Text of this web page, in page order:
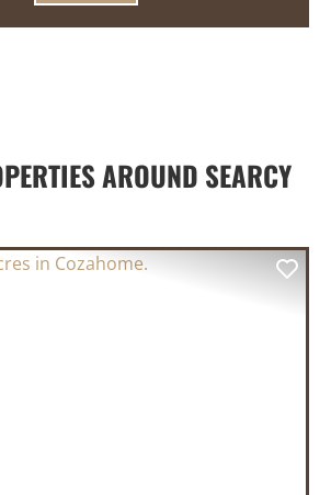
AROUND SEARCY